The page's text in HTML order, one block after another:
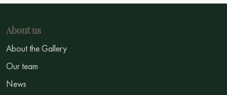
About us
About the Gallery
Our team
News